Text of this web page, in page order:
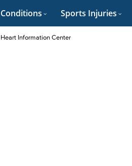
Conditions Sports Injuries
Heart Information Center